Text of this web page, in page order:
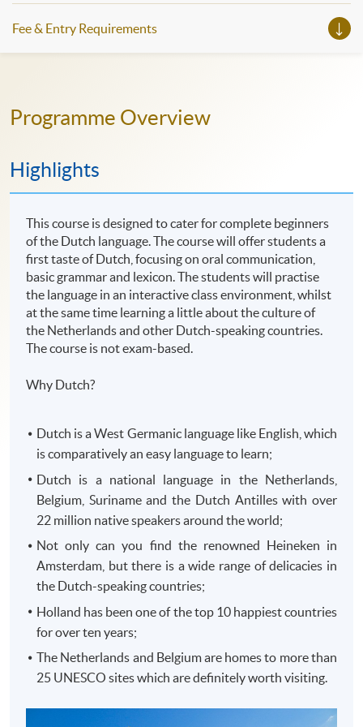
Fee & Entry Requirements
Programme Overview
Highlights
This course is designed to cater for complete beginners
of the Dutch language. The course will offer students a
first taste of Dutch, focusing on oral communication,
basic grammar and lexicon. The students will practise
the language in an interactive class environment, whilst
at the same time learning a little about the culture of
the Netherlands and other Dutch-speaking countries.
The course is not exam-based.
Why Dutch?
Dutch is a West Germanic language like English, which
is comparatively an easy language to learn;
Dutch is a national language in the Netherlands,
Belgium, Suriname and the Dutch Antilles with over
22 million native speakers around the world;
Not only can you find the renowned Heineken in
Amsterdam, but there is a wide range of delicacies in
the Dutch-speaking countries;
Holland has been one of the top 10 happiest countries
for over ten years;
The Netherlands and Belgium are homes to more than
25 UNESCO sites which are definitely worth visiting.